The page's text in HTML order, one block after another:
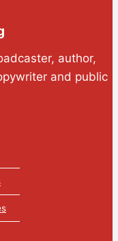
author,
and public